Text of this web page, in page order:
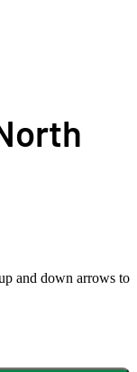
and down arrows to